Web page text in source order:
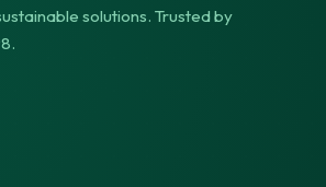
solutions. Trusted by